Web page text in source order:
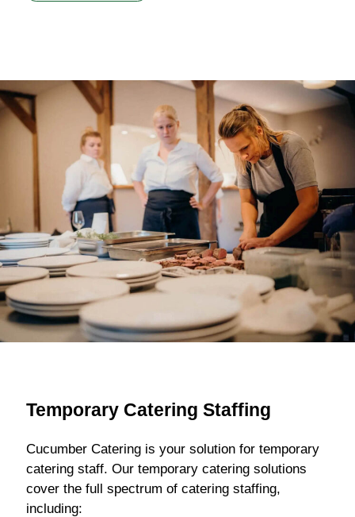
Temporary Catering Staffing
Cucumber Catering is your solution for temporary
catering staff. Our temporary catering solutions
cover the full spectrum of catering staffing,
including: